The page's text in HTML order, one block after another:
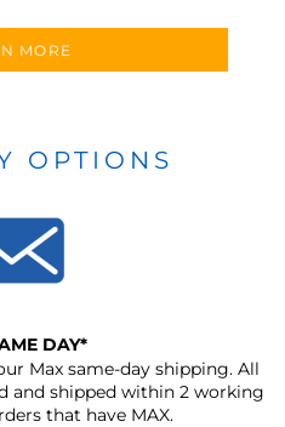
MORE
OPTIONS
DAY*
Max same-day shipping. All
and shipped within 2 working
that have MAX.